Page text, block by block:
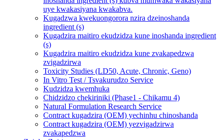
uye kwakasiyana kwakabva.
Kugadzwa kwekuongorora nzira dzeinoshanda
ingredient (s)
Kugadzira maitiro ekudzidza kune inoshanda ingredient
(s)
Kugadzira maitiro ekudzidza kune zvakapedzwa
zvigadzirwa
Toxicity Studies (LD50, Acute, Chronic, Geno)
In Vitro Test / Tsvakurudzo Service
Kudzidza kwemhuka
Chidzidzo chekiriniki (Phase1 - Chikamu 4)
Natural Formulation Research Service
Contract kugadzira (OEM) yechinhu chinoshanda
Contract kugadzira (OEM) yezvigadzirwa
zvakapedzwa